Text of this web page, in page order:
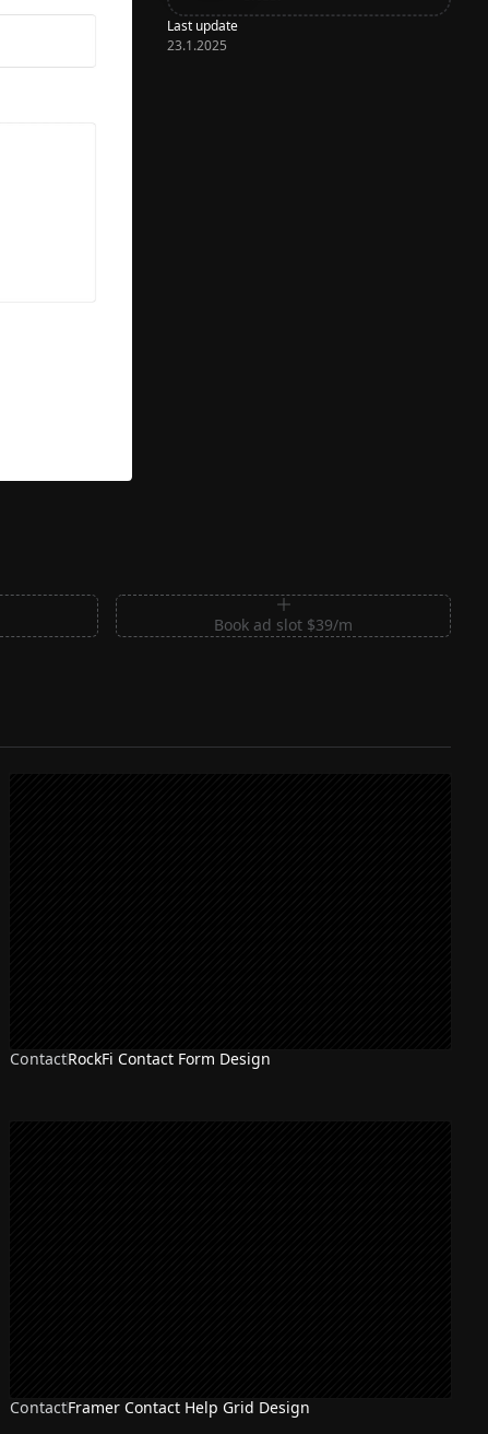
Last update
23.1.2025
Book ad slot $39/m
ContactRockFi Contact Form Design
ContactFramer Contact Help Grid Design